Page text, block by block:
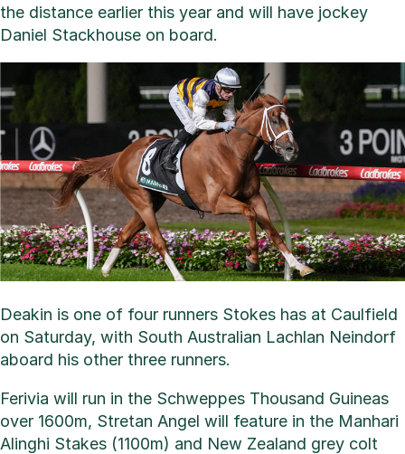
the distance earlier this year and will have jockey
Daniel Stackhouse on board.
Deakin is one of four runners Stokes has at Caulfield
on Saturday, with South Australian Lachlan Neindorf
aboard his other three runners.
Ferivia will run in the Schweppes Thousand Guineas
over 1600m, Stretan Angel will feature in the Manhari
Alinghi Stakes (1100m) and New Zealand grey colt